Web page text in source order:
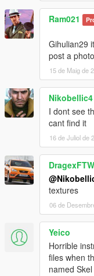
Ram021
Gihulian29
post a
15 de Maig de
Nikobellic4
I dont see
cant find it
16 de Juliol de
DragexFTW
textures
06 de
Yeico
Horrible
files when
named